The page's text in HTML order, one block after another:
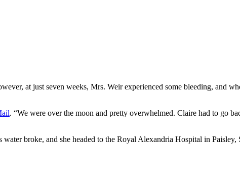
at just seven weeks, Mrs. Weir experienced some bleeding, and
. “We were over the moon and pretty overwhelmed. Claire had to go
broke, and she headed to the Royal Alexandria Hospital in Paisley,